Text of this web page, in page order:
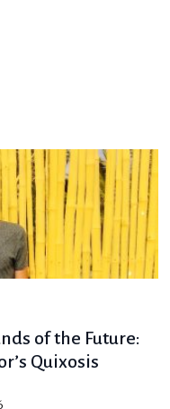
of the Future:
Quixosis